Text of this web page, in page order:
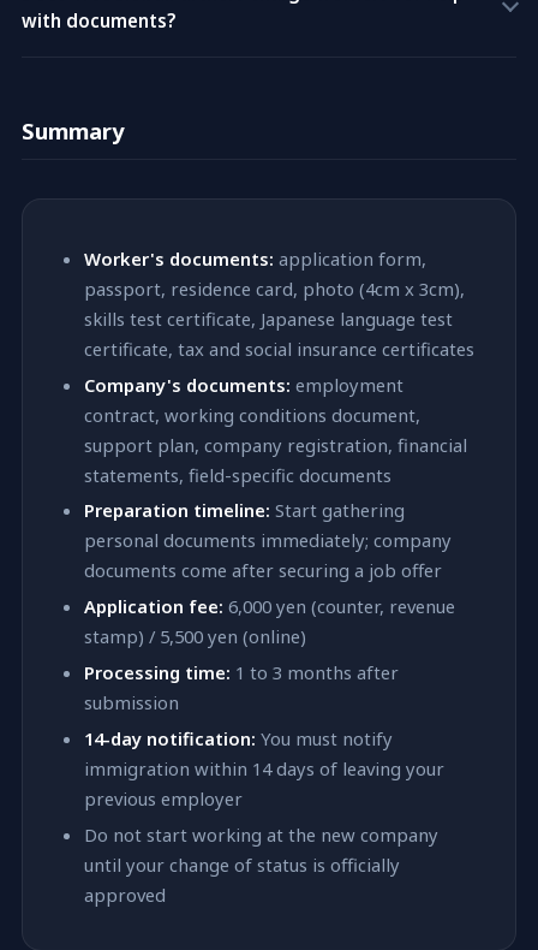
for that new field.
submission. Either way, this adds weeks or months to the
complete before going to immigration.
with documents?
workers — this is both our policy and a legal requirement
Corporation), handles visa application procedures.
Summary
Worker's documents: application form,
passport, residence card, photo (4cm x 3cm),
skills test certificate, Japanese language test
certificate, tax and social insurance certificates
Company's documents: employment
contract, working conditions document,
support plan, company registration, financial
statements, field-specific documents
Preparation timeline: Start gathering
personal documents immediately; company
documents come after securing a job offer
Application fee: 6,000 yen (counter, revenue
stamp) / 5,500 yen (online)
Processing time: 1 to 3 months after
submission
14-day notification: You must notify
immigration within 14 days of leaving your
previous employer
Do not start working at the new company
until your change of status is officially
approved